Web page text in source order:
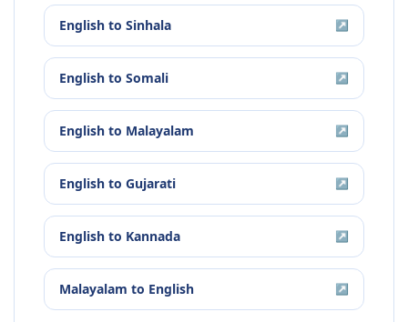
English to Sinhala ↗
English to Somali ↗
English to Malayalam ↗
English to Gujarati ↗
English to Kannada ↗
Malayalam to English ↗